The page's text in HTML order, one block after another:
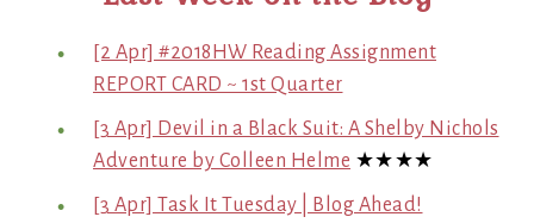
[2 Apr] #2018HW Reading Assignment
REPORT CARD ~ 1st Quarter
[3 Apr] Devil in a Black Suit: A Shelby Nichols
Adventure by Colleen Helme ★★★★
[3 Apr] Task It Tuesday | Blog Ahead!